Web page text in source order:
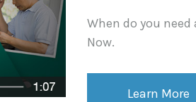
When do you need
Now.
Learn More